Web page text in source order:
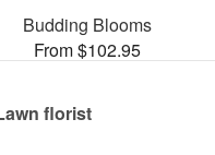
Budding Blooms
From $102.95
florist